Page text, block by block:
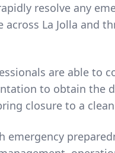
resolve any
across La Jolla and
are able to
to obtain the
closure to a
emergency